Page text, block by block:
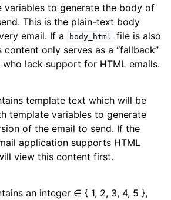
variables to generate the body of
This is the plain-text body
email. If a
body_html
file is also
content only serves as a “fallback”
lack support for HTML emails.
template text which will be
template variables to generate
of the email to send. If the
application supports HTML
view this content first.
an integer ∈ { 1, 2, 3, 4, 5 },